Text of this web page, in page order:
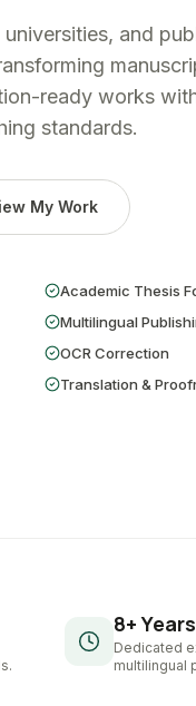
and
ready works
standards.
My Work
Academic Thesis
Multilingual
OCR Correction
Translation &
8+ Years
Dedicated
multilingual